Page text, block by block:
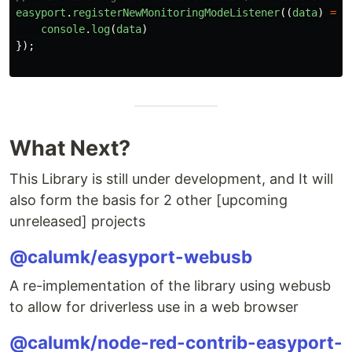
easyport . registerNewMonitoringModeListener((data) =>
console. log(data)
});
What Next?
This Library is still under development, and It will
also form the basis for 2 other [upcoming
unreleased] projects
@calumk/easyport-webusb
A re-implementation of the library using webusb
to allow for driverless use in a web browser
@calumk/node-red-contrib-easyport-